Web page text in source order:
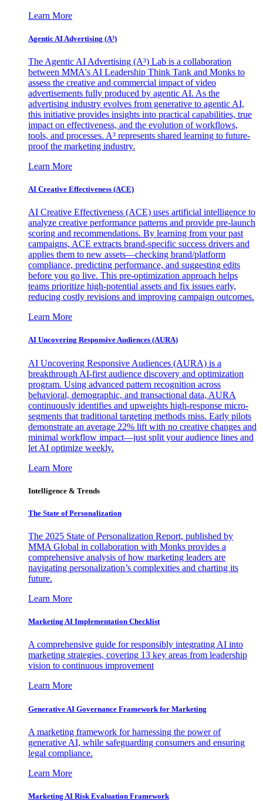
Learn More
Agentic AI Advertising (A³)
The Agentic AI Advertising (A³) Lab is a collaboration
between MMA's AI Leadership Think Tank and Monks to
assess the creative and commercial impact of video
advertisements fully produced by agentic AI. As the
advertising industry evolves from generative to agentic AI,
this initiative provides insights into practical capabilities, true
impact on effectiveness, and the evolution of workflows,
tools, and processes. A³ represents shared learning to future-
proof the marketing industry.
Learn More
AI Creative Effectiveness (ACE)
AI Creative Effectiveness (ACE) uses artificial intelligence to
analyze creative performance patterns and provide pre-launch
scoring and recommendations. By learning from your past
campaigns, ACE extracts brand-specific success drivers and
applies them to new assets—checking brand/platform
compliance, predicting performance, and suggesting edits
before you go live. This pre-optimization approach helps
teams prioritize high-potential assets and fix issues early,
reducing costly revisions and improving campaign outcomes.
Learn More
AI Uncovering Responsive Audiences (AURA)
AI Uncovering Responsive Audiences (AURA) is a
breakthrough AI-first audience discovery and optimization
program. Using advanced pattern recognition across
behavioral, demographic, and transactional data, AURA
continuously identifies and upweights high-response micro-
segments that traditional targeting methods miss. Early pilots
demonstrate an average 22% lift with no creative changes and
minimal workflow impact—just split your audience lines and
let AI optimize weekly.
Learn More
Intelligence & Trends
The State of Personalization
The 2025 State of Personalization Report, published by
MMA Global in collaboration with Monks provides a
comprehensive analysis of how marketing leaders are
navigating personalization’s complexities and charting its
future.
Learn More
Marketing AI Implementation Checklist
A comprehensive guide for responsibly integrating AI into
marketing strategies, covering 13 key areas from leadership
vision to continuous improvement
Learn More
Generative AI Governance Framework for Marketing
A marketing framework for harnessing the power of
generative AI, while safeguarding consumers and ensuring
legal compliance.
Learn More
Marketing AI Risk Evaluation Framework